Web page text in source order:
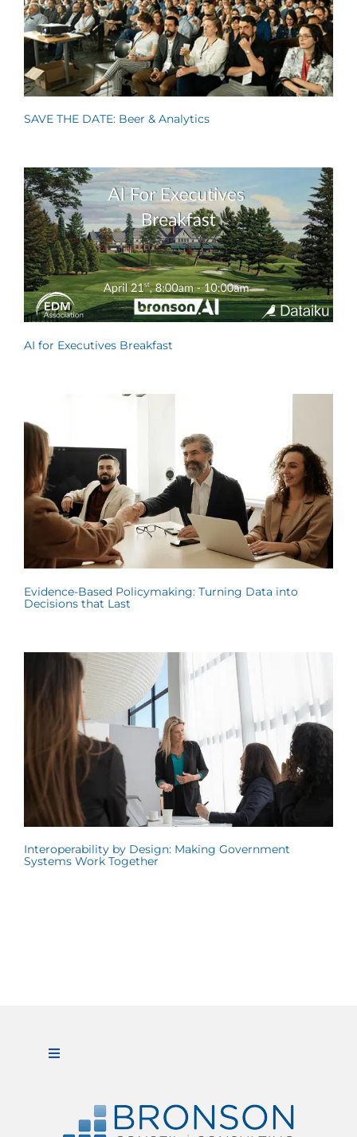
SAVE THE DATE: Beer & Analytics
AI for Executives Breakfast
Evidence-Based Policymaking: Turning Data into
Decisions that Last
Interoperability by Design: Making Government
Systems Work Together
Toggle
SERVICES